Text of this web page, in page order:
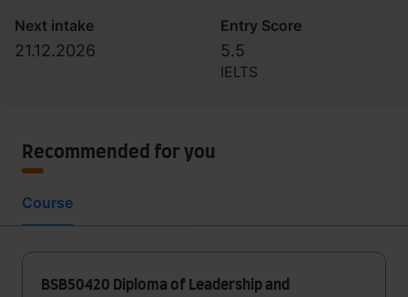
Next intake
21.12.2026
Entry Score
5.5
IELTS
Recommended for you
Course
BSB50420 Diploma of Leadership and